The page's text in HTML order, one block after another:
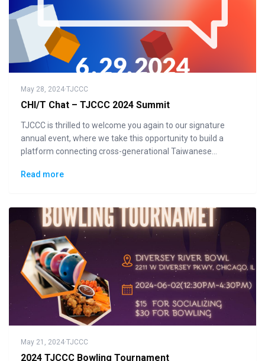
May 28, 2024·TJCCC
CHI/T Chat – TJCCC 2024 Summit
TJCCC is thrilled to welcome you again to our signature
annual event, where we take this opportunity to build a
platform connecting cross-generational Taiwanese
in Taiwan" could lead the changes to the future.
Read more
May 21, 2024·TJCCC
2024 TJCCC Bowling Tournament